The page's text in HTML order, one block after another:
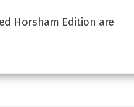
Horsham Edition are